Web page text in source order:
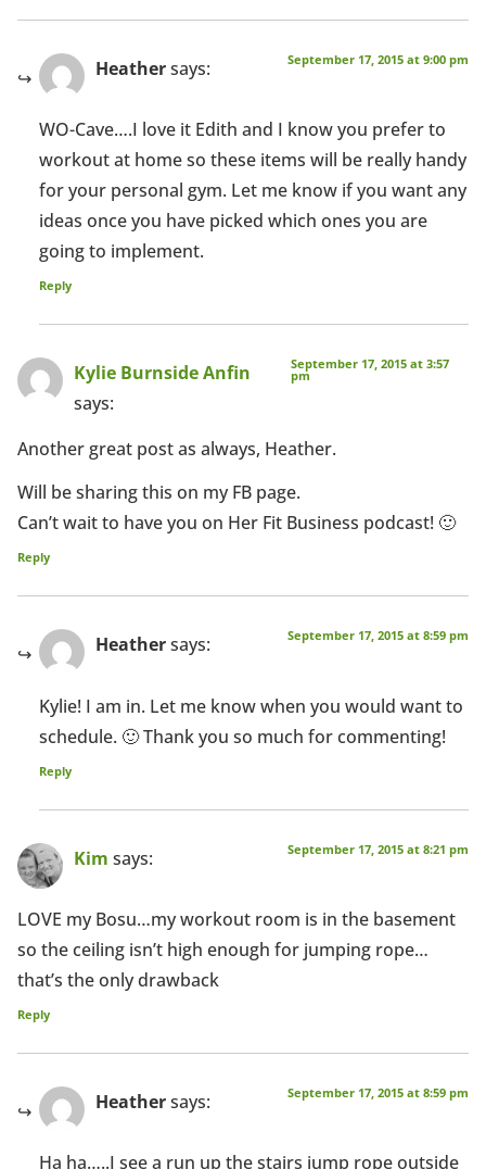
Heathersays: September 17, 2015 at 9:00 pm
WO-Cave….I love it Edith and I know you prefer to
workout at home so these items will be really handy
for your personal gym. Let me know if you want any
ideas once you have picked which ones you are
going to implement.
Reply
Kylie Burnside Anfin
says:
September 17, 2015 at 3:57
pm
Another great post as always, Heather.
Will be sharing this on my FB page.
Can’t wait to have you on Her Fit Business podcast! 🙂
Reply
Heathersays: September 17, 2015 at 8:59 pm
Kylie! I am in. Let me know when you would want to
schedule. 🙂 Thank you so much for commenting!
Reply
Kim says: September 17, 2015 at 8:21 pm
LOVE my Bosu…my workout room is in the basement
so the ceiling isn’t high enough for jumping rope…
that’s the only drawback
Reply
Heathersays: September 17, 2015 at 8:59 pm
Ha ha…..I see a run up the stairs jump rope outside